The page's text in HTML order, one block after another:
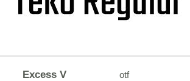
Excess V otf